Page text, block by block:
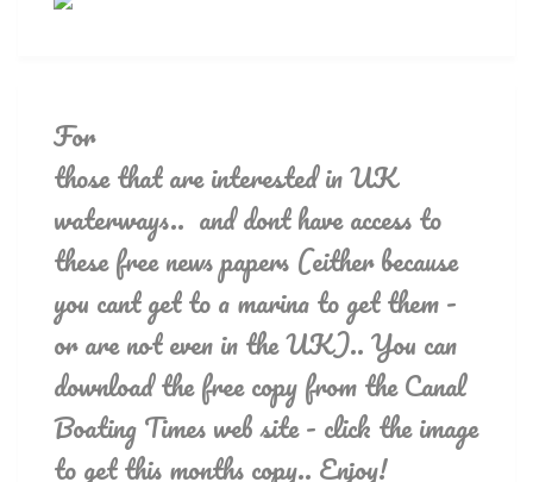
For
those that are interested in UK
waterways.. and dont have access to
these free news papers (either because
you cant get to a marina to get them -
or are not even in the UK).. You can
download the free copy from the Canal
Boating Times web site - click the image
to get this months copy.. Enjoy!